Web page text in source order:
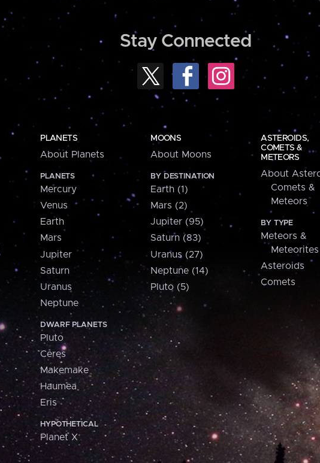
Stay Connected
PLANETS
About Planets
PLANETS
Mercury
Venus
Earth
Mars
Jupiter
Saturn
Uranus
Neptune
DWARF PLANETS
Pluto
Ceres
Makemake
Haumea
Eris
HYPOTHETICAL
Planet X
MOONS
About Moons
BY DESTINATION
Earth (1)
Mars (2)
Jupiter (95)
Saturn (83)
Uranus (27)
Neptune (14)
Pluto (5)
ASTEROIDS,
COMETS &
METEORS
About
Comets &
Meteors
BY TYPE
Meteors &
Meteorites
Asteroids
Comets